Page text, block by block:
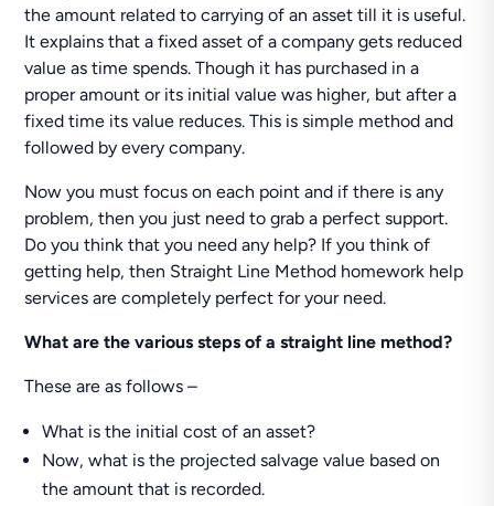
the amount related to carrying of an asset till it is useful.
It explains that a fixed asset of a company gets reduced
value as time spends. Though it has purchased in a
proper amount or its initial value was higher, but after a
fixed time its value reduces. This is simple method and
followed by every company.
Now you must focus on each point and if there is any
problem, then you just need to grab a perfect support.
Do you think that you need any help? If you think of
getting help, then Straight Line Method homework help
services are completely perfect for your need.
What are the various steps of a straight line method?
These are as follows –
What is the initial cost of an asset?
Now, what is the projected salvage value based on
the amount that is recorded.